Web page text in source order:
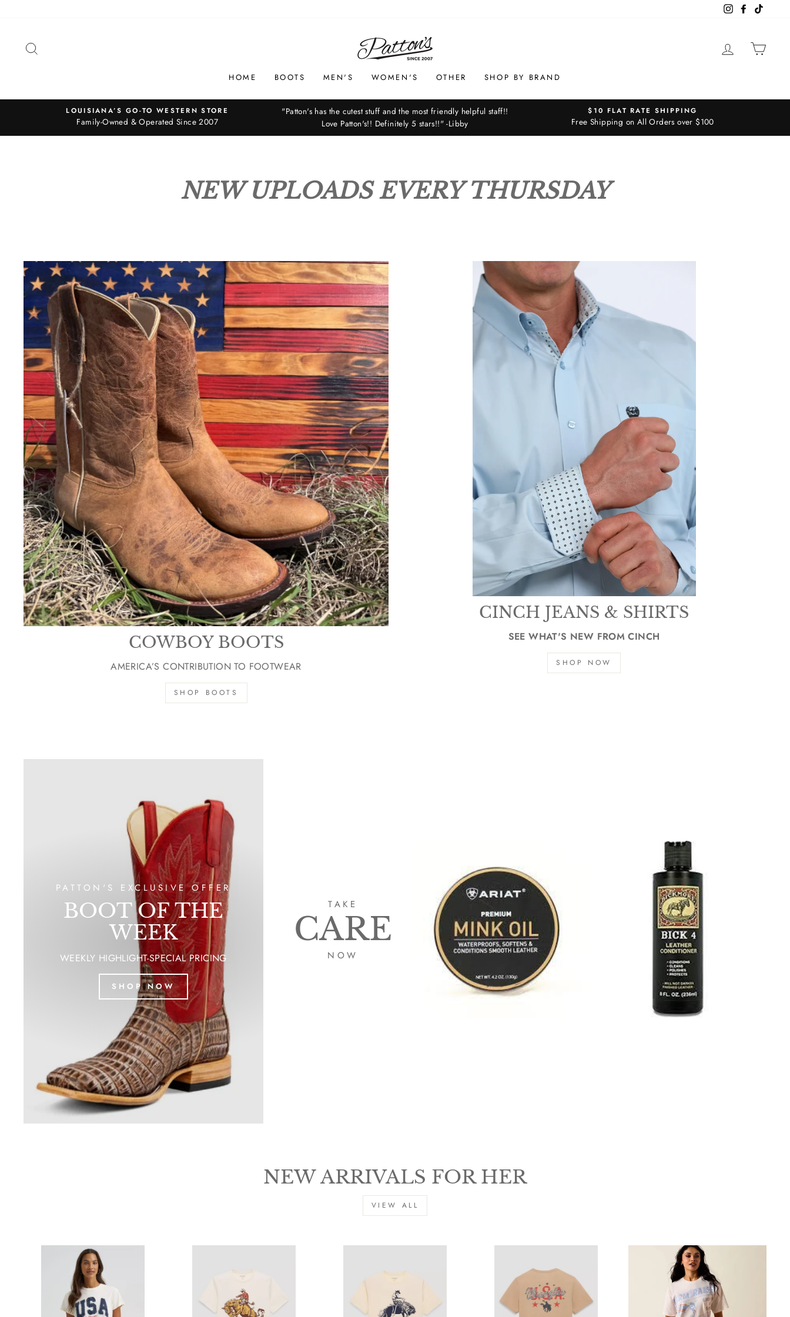
InstagramFacebook
PATTON'S LOG IN
HOME BOOTS MEN'S WOMEN'S OTHER SHOP BY BRAND
Pause
LOUISIANA’S GO-TO WESTERN STORE
Family-Owned & Operated Since 2007
"Patton's has the cutest stuff and the most friendly helpful staff!!
Love Patton's!! Definitely 5 stars!!" -Libby
$10 FLAT RATE SHIPPING
Free Shipping on All Orders over $100
NEW UPLOADS EVERY THURSDAY
COWBOY BOOTS
AMERICA’S CONTRIBUTION TO FOOTWEAR
SHOP BOOTS
CINCH JEANS & SHIRTS
SEE WHAT'S NEW FROM CINCH
SHOP NOW
PATTON'S EXCLUSIVE OFFER
BOOT OF THE
WEEK
WEEKLY HIGHLIGHT-SPECIAL PRICING
SHOP NOW
TAKE
CARE
NOW
NEW ARRIVALS FOR HER
VIEW ALL
SIGN UP & SAVE $15